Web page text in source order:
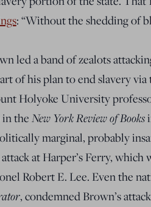
: “Without the shedding of
led a band of zealots
of his plan to end slavery
Holyoke University p
the New York Review of Books
marginal, probably
at Harper’s Ferry,
Robert E. Lee. Even the
, condemned Brown’s